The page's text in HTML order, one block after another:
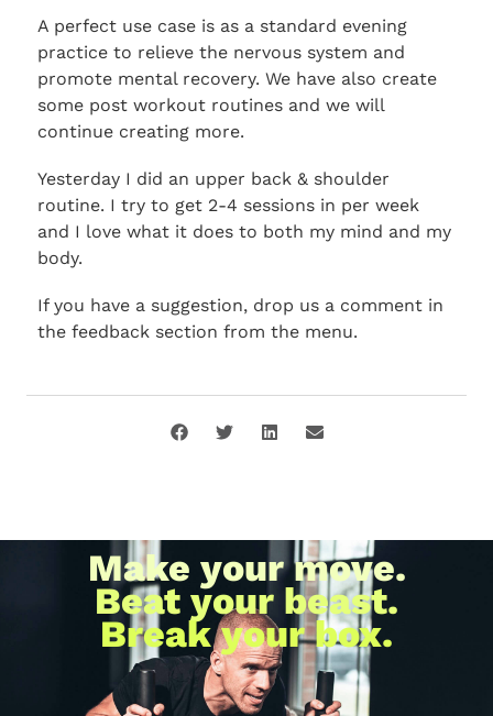
A perfect use case is as a standard evening
practice to relieve the nervous system and
promote mental recovery. We have also create
some post workout routines and we will
continue creating more.
Yesterday I did an upper back & shoulder
routine. I try to get 2-4 sessions in per week
and I love what it does to both my mind and my
body.
If you have a suggestion, drop us a comment in
the feedback section from the menu.
Make your move.
Beat your beast.
Break your box.